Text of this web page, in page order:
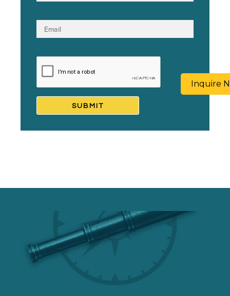
Inquire